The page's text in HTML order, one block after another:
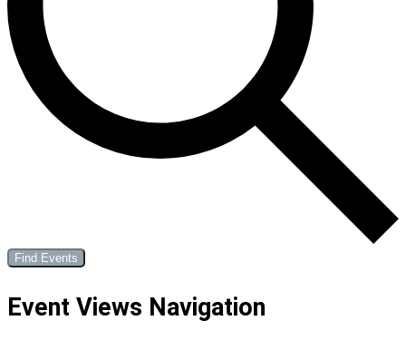
Find Events
Event Views Navigation